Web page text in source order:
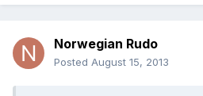
Norwegian Rudo
Posted August 15, 2013